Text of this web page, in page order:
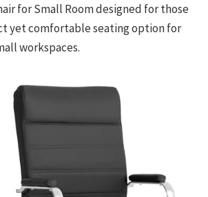
for Small Room designed for those
yet comfortable seating option for
workspaces.